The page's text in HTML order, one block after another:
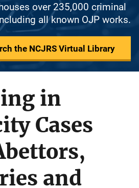
over 235,000 criminal
all known OJP works.
the NCJRS Virtual Library
in
Cases
and